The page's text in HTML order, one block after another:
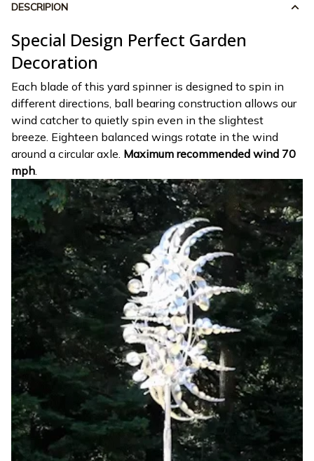
DESCRIPION
Special Design Perfect Garden
Decoration
Each blade of this yard spinner is designed to spin in
different directions, ball bearing construction allows our
wind catcher to quietly spin even in the slightest
breeze. Eighteen balanced wings rotate in the wind
around a circular axle. Maximum recommended wind 70
mph.